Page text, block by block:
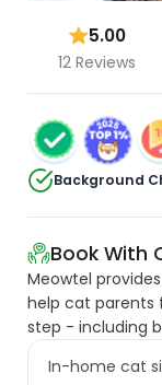
5.00
12 Reviews
Background
Book With
Meowtel
help cat parents
step - including
In-home cat